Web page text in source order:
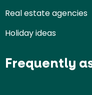
Real estate agencies
Holiday ideas
Frequently